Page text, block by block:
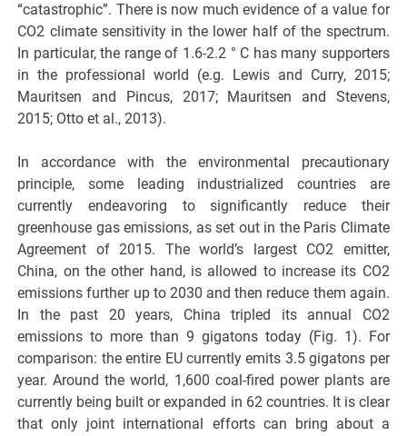
“catastrophic”. There is now much evidence of a value for
CO2 climate sensitivity in the lower half of the spectrum.
In particular, the range of 1.6-2.2 ° C has many supporters
in the professional world (e.g. Lewis and Curry, 2015;
Mauritsen and Pincus, 2017; Mauritsen and Stevens,
2015; Otto et al., 2013).
In accordance with the environmental precautionary
principle, some leading industrialized countries are
currently endeavoring to significantly reduce their
greenhouse gas emissions, as set out in the Paris Climate
Agreement of 2015. The world’s largest CO2 emitter,
China, on the other hand, is allowed to increase its CO2
emissions further up to 2030 and then reduce them again.
In the past 20 years, China tripled its annual CO2
emissions to more than 9 gigatons today (Fig. 1). For
comparison: the entire EU currently emits 3.5 gigatons per
year. Around the world, 1,600 coal-fired power plants are
currently being built or expanded in 62 countries. It is clear
that only joint international efforts can bring about a